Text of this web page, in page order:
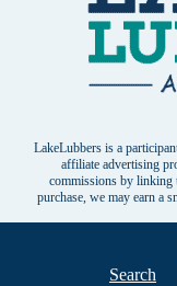
LakeLubbers is a
affiliate advertising
commissions by linking
purchase, we may earn a
Search